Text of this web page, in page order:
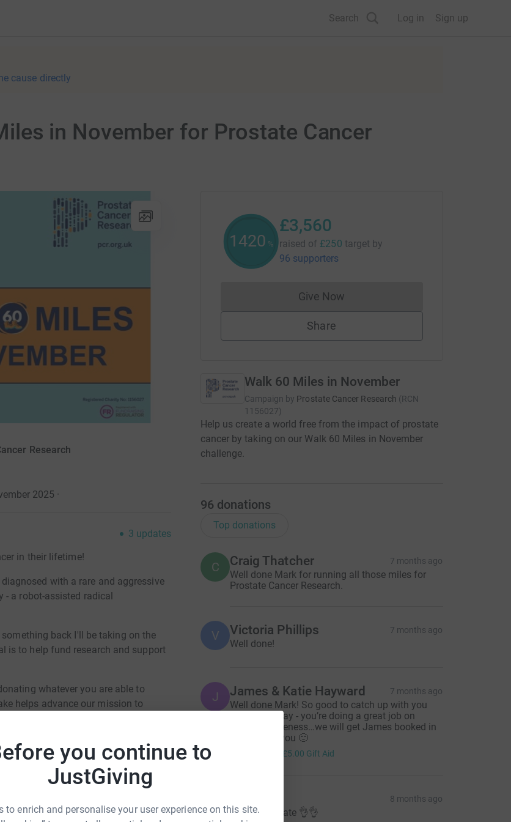
you continue to
JustGiving
to enrich and personalise your user experience on this site.
Search Log in Sign up
cause directly
in November for Prostate Cancer
Research
2025 ·
3 updates
in their lifetime!
with a rare and aggressive
a robot-assisted radical
something back I'll be taking on the
is to help fund research and support
whatever you are able to
helps advance our mission to
💙🧡
1422 %
£3,560
raised of £250 target by
96 supporters
Give NowDonations cannot currently be made
Share
Walk 60 Miles in November
Campaign by Prostate Cancer Research (RCN
1156027)
Help us create a world free from the impact of prostate
cancer by taking on our Walk 60 Miles in November
challenge.
96 donations
Top donations
C Craig Thatcher 7 months ago
Well done Mark for running all those miles for
Prostate Cancer Research.
V Victoria Phillips 7 months ago
Well done!
J James & Katie Hayward 7 months ago
Well done Mark! So good to catch up with you
both yesterday - you’re doing a great job on
raising awareness…we will get James booked in
because of you 🙂
£5.00 Gift Aid
J 8 months ago
Well done mate 👌👌